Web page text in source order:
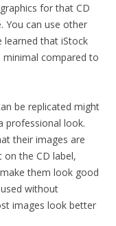
for that CD
You can use other
learned that iStock
minimal compared to
be replicated might
professional look.
their images are
the CD label,
them look good
without
images look better